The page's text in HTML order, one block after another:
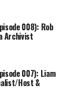
008): Rob
Archivist
007): Liam
Host &